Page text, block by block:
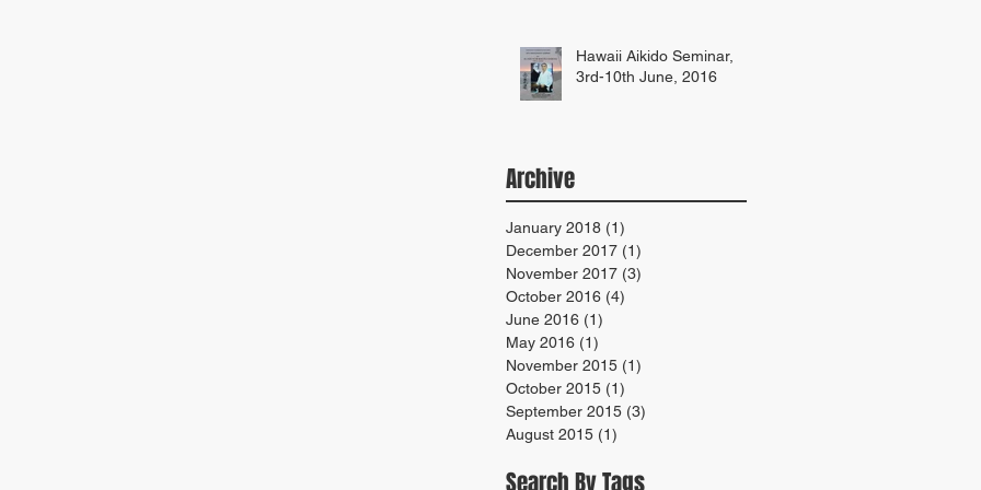
Hawaii Aikido Seminar,
3rd-10th June, 2016
Archive
January 2018 (1)
December 2017 (1)
November 2017 (3)
October 2016 (4)
June 2016 (1)
May 2016 (1)
November 2015 (1)
October 2015 (1)
September 2015 (3)
August 2015 (1)
Search By Tags